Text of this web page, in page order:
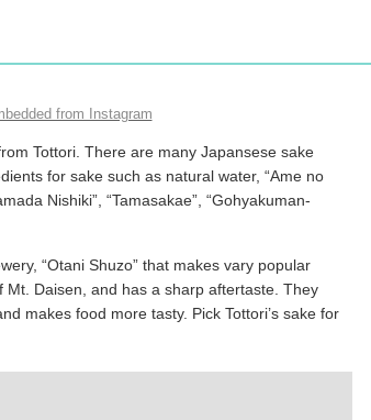
from Instagram
Tottori. There are many Japansese sake
for sake such as natural water, “Ame no
Nishiki”, “Tamasakae”, “Gohyakuman-
“Otani Shuzo” that makes vary popular
Mt. Daisen, and has a sharp aftertaste. They
makes food more tasty. Pick Tottori’s sake for